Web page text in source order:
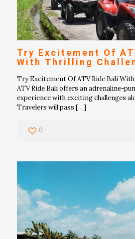
Try Excitement Of
With Thrilling
Try Excitement Of ATV Ride Bali
ATV Ride Bali offers an adrenaline-
experience with exciting challenges
Travelers will pass […]
0